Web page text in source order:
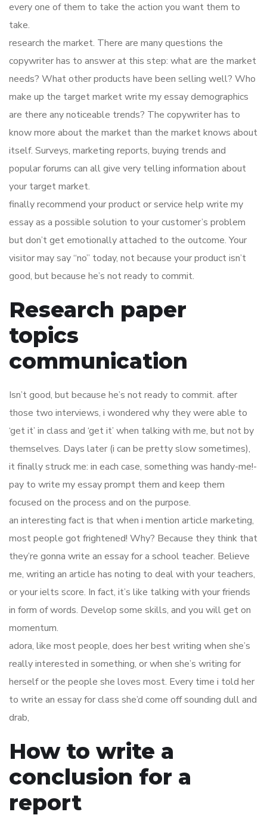
every one of them to take the action you want them to
take.
research the market. There are many questions the
copywriter has to answer at this step: what are the market
needs? What other products have been selling well? Who
make up the target market write my essay demographics
are there any noticeable trends? The copywriter has to
know more about the market than the market knows about
itself. Surveys, marketing reports, buying trends and
popular forums can all give very telling information about
your target market.
finally recommend your product or service help write my
essay as a possible solution to your customer’s problem
but don’t get emotionally attached to the outcome. Your
visitor may say “no” today, not because your product isn’t
good, but because he’s not ready to commit.
Research paper
topics
communication
Isn’t good, but because he’s not ready to commit. after
those two interviews, i wondered why they were able to
‘get it’ in class and ‘get it’ when talking with me, but not by
themselves. Days later (i can be pretty slow sometimes),
it finally struck me: in each case, something was handy-me!-
pay to write my essay prompt them and keep them
focused on the process and on the purpose.
an interesting fact is that when i mention article marketing,
most people got frightened! Why? Because they think that
they’re gonna write an essay for a school teacher. Believe
me, writing an article has noting to deal with your teachers,
or your ielts score. In fact, it’s like talking with your friends
in form of words. Develop some skills, and you will get on
momentum.
adora, like most people, does her best writing when she’s
really interested in something, or when she’s writing for
herself or the people she loves most. Every time i told her
to write an essay for class she’d come off sounding dull and
drab,
How to write a
conclusion for a
report